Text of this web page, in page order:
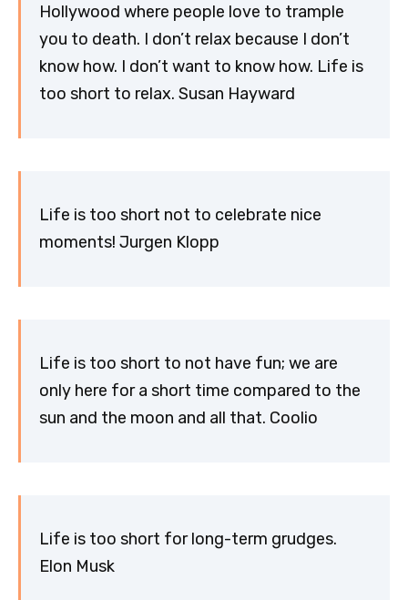
Hollywood where people love to trample
you to death. I don’t relax because I don’t
know how. I don’t want to know how. Life is
too short to relax. Susan Hayward
Life is too short not to celebrate nice
moments! Jurgen Klopp
Life is too short to not have fun; we are
only here for a short time compared to the
sun and the moon and all that. Coolio
Life is too short for long-term grudges.
Elon Musk